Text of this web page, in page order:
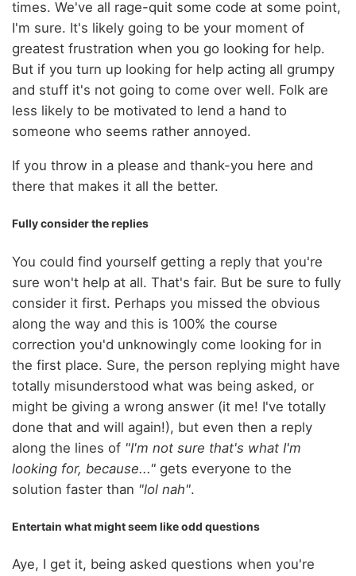
times. We've all rage-quit some code at some point,
I'm sure. It's likely going to be your moment of
greatest frustration when you go looking for help.
But if you turn up looking for help acting all grumpy
and stuff it's not going to come over well. Folk are
less likely to be motivated to lend a hand to
someone who seems rather annoyed.
If you throw in a please and thank-you here and
there that makes it all the better.
Fully consider the replies
You could find yourself getting a reply that you're
sure won't help at all. That's fair. But be sure to fully
consider it first. Perhaps you missed the obvious
along the way and this is 100% the course
correction you'd unknowingly come looking for in
the first place. Sure, the person replying might have
totally misunderstood what was being asked, or
might be giving a wrong answer (it me! I've totally
done that and will again!), but even then a reply
along the lines of "I'm not sure that's what I'm
looking for, because..." gets everyone to the
solution faster than "lol nah".
Entertain what might seem like odd questions
Aye, I get it, being asked questions when you're